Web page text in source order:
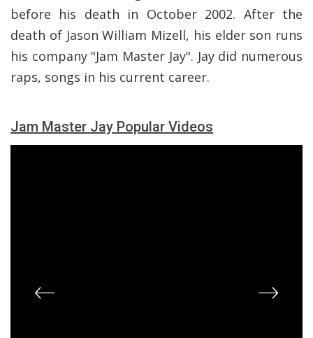
before his death in October 2002. After the
death of Jason William Mizell, his elder son runs
his company "Jam Master Jay". Jay did numerous
raps, songs in his current career.
Jam Master Jay Popular Videos